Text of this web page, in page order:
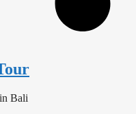
Bali